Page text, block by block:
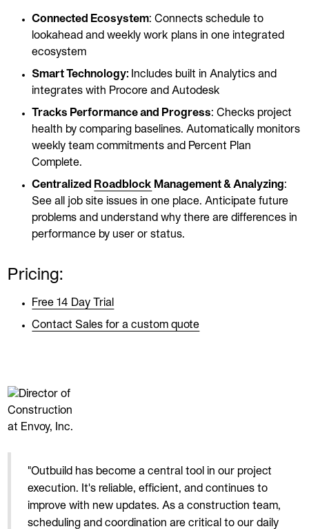
Connected Ecosystem: Connects schedule to
lookahead and weekly work plans in one integrated
ecosystem
Smart Technology:
Includes built in Analytics and
integrates with Procore and Autodesk
Tracks Performance and Progress: Checks project
health by comparing baselines. Automatically monitors
weekly team commitments and Percent Plan
Complete.
Centralized Roadblock Management & Analyzing:
See all job site issues in one place. Anticipate future
problems and understand why there are differences in
performance by user or status.
Pricing:
Free 14 Day Trial
Contact Sales for a custom quote
"Outbuild has become a central tool in our project
execution. It's reliable, efficient, and continues to
improve with new updates. As a construction team,
scheduling and coordination are critical to our daily